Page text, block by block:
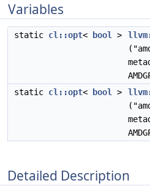
Variables
static cl::opt< bool >
static cl::opt< bool >
Detailed Description